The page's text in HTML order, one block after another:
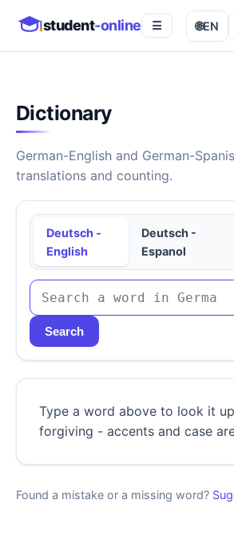
student-online ☰ 🌐EN
Dictionary
German-English and German-
translations and counting.
Deutsch -
English
Deutsch -
Espanol
Search
Type a word above to look it
forgiving - accents and case
Found a mistake or a missing word?